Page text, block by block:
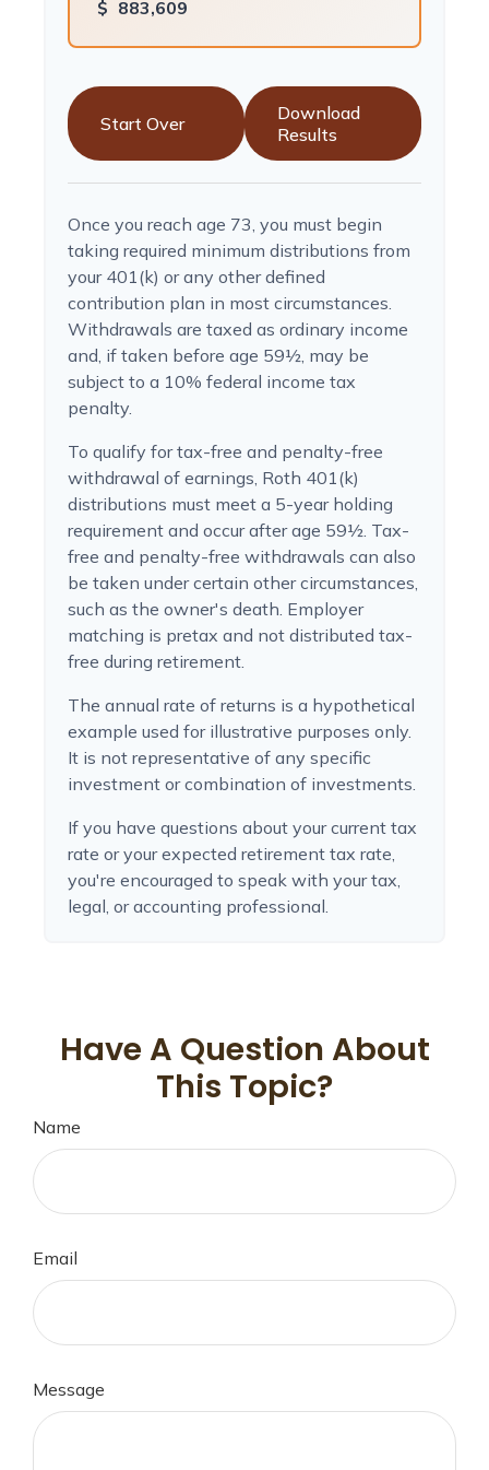
$ 883,609
Start Over
Download
Results
Once you reach age 73, you must begin
taking required minimum distributions from
your 401(k) or any other defined
contribution plan in most circumstances.
Withdrawals are taxed as ordinary income
and, if taken before age 59½, may be
subject to a 10% federal income tax
penalty.
To qualify for tax-free and penalty-free
withdrawal of earnings, Roth 401(k)
distributions must meet a 5-year holding
requirement and occur after age 59½. Tax-
free and penalty-free withdrawals can also
be taken under certain other circumstances,
such as the owner's death. Employer
matching is pretax and not distributed tax-
free during retirement.
The annual rate of returns is a hypothetical
example used for illustrative purposes only.
It is not representative of any specific
investment or combination of investments.
If you have questions about your current tax
rate or your expected retirement tax rate,
you're encouraged to speak with your tax,
legal, or accounting professional.
Have A Question About
This Topic?
Name
Email
Message